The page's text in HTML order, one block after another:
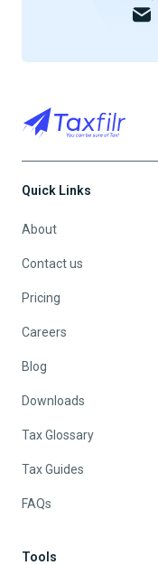
Quick Links
About
Contact us
Pricing
Careers
Blog
Downloads
Tax Glossary
Tax Guides
FAQs
Tools